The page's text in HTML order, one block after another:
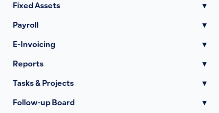
Fixed Assets ▾
Payroll ▾
E-Invoicing ▾
Reports ▾
Tasks & Projects ▾
Follow-up Board ▾